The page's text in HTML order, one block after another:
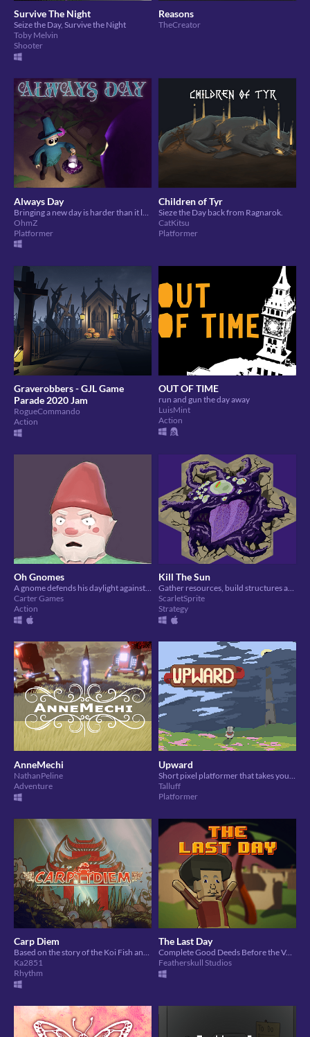
Survive The Night
Seize the Day, Survive the Night
Toby Melvin
Shooter
Reasons
TheCreator
Always Day
OhmZ
Platformer
Children of Tyr
Sieze the Day back from Ragnarok.
CatKitsu
Platformer
Graverobbers - GJL Game
Parade 2020 Jam
RogueCommando
Action
OUT OF TIME
run and gun the day away
LuisMint
Action
Oh Gnomes
A gnome defends his daylight against the vermin of a garden centre
Carter Games
Action
Kill The Sun
Gather resources, build structures and destroy the sun. Simple.
ScarletSprite
Strategy
AnneMechi
NathanPeline
Adventure
Upward
Talluff
Platformer
Carp Diem
Based on the story of the Koi Fish and the Dragon. Guide your Koi through its journey to become a Dragon.
Ka2851
Rhythm
The Last Day
Complete Good Deeds Before the Volcano Erupts!
Featherskull Studios